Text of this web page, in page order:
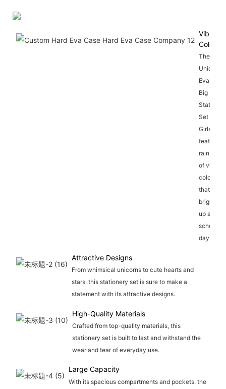
Vibrant
Colors
The
Unicorn
Eva 3D
Big
Set for
Girls
features
rainbow
of vibrant
colors
that will
brighten
up any
school
day.
Attractive Designs
From whimsical unicorns to cute hearts and
stars, this stationery set is sure to make a
statement with its attractive designs.
High-Quality Materials
Crafted from top-quality materials, this
stationery set is built to last and withstand the
wear and tear of everyday use.
Large Capacity
With its spacious compartments and pockets, the